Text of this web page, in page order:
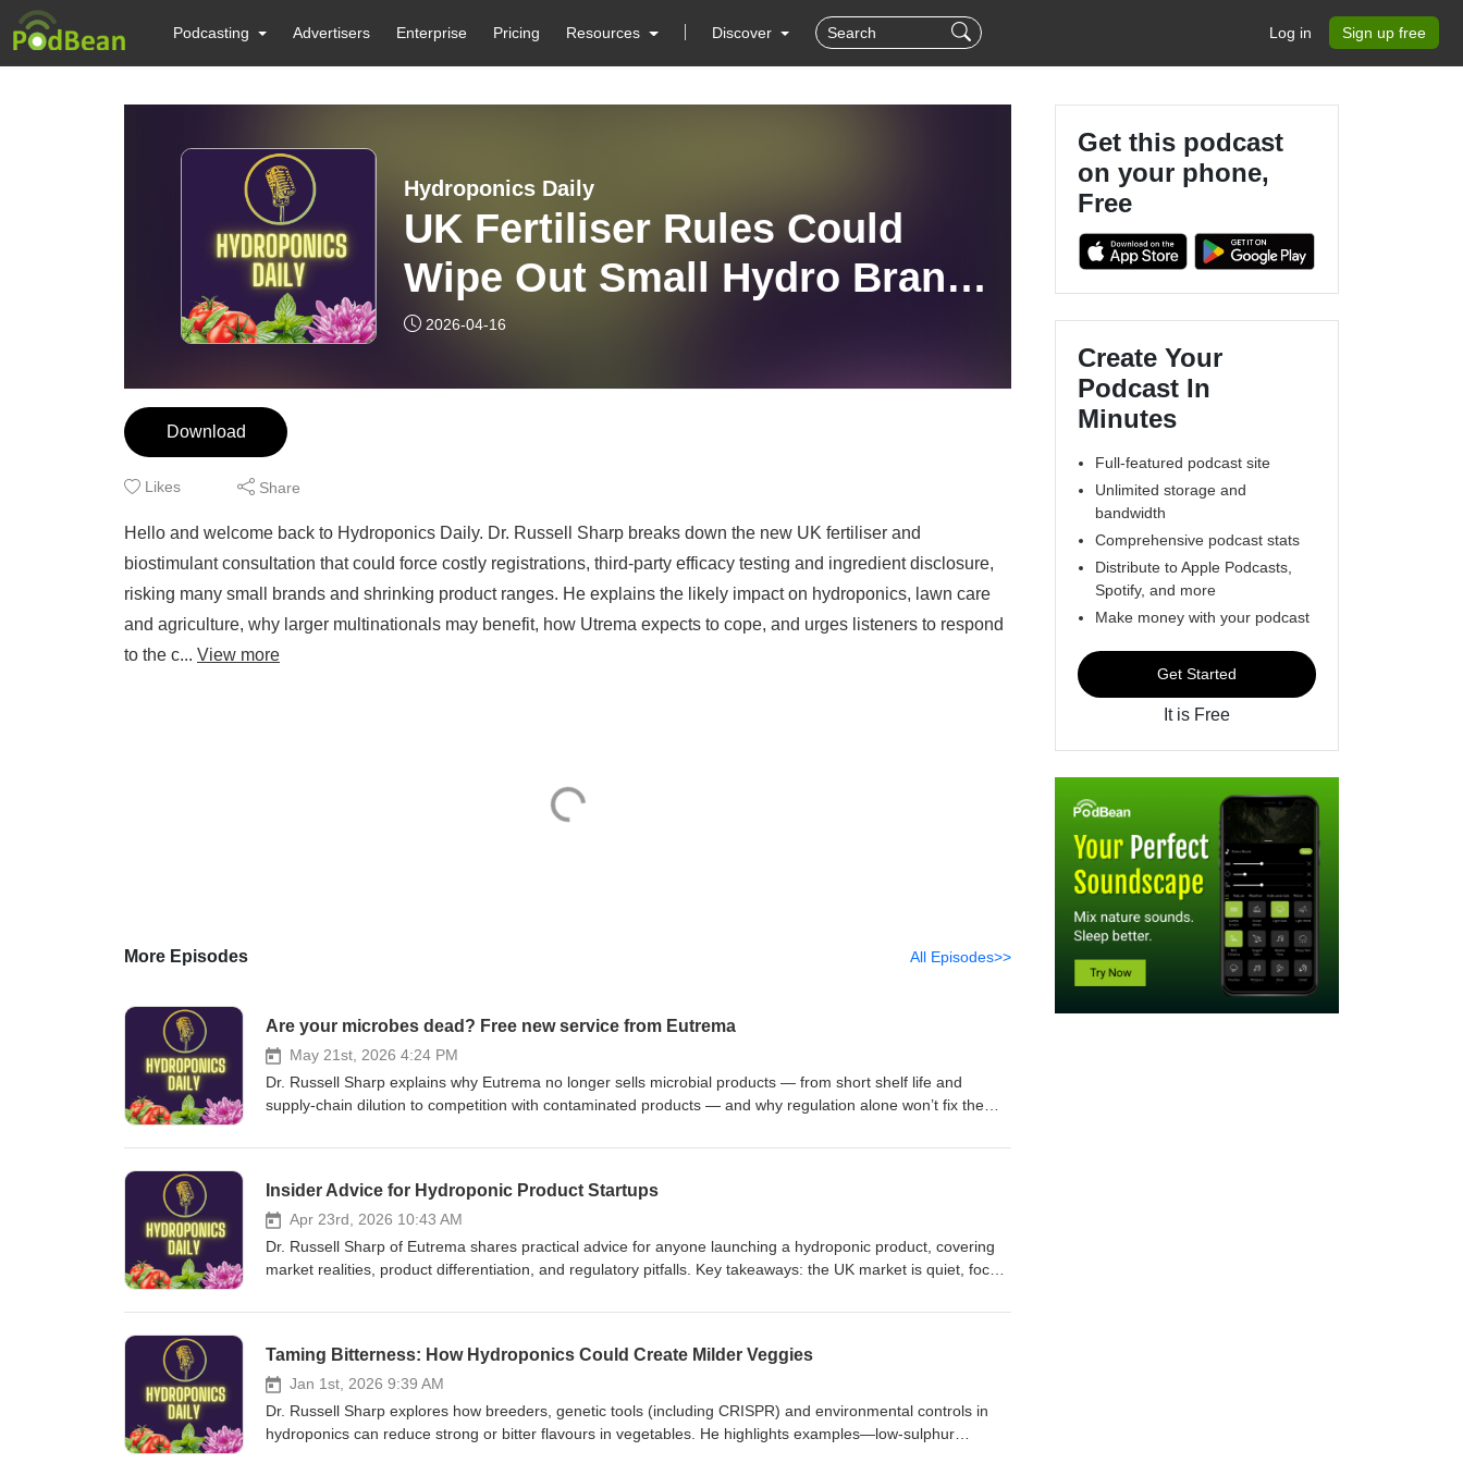
Podcasting Advertisers Enterprise Pricing Resources Discover Log in Sign up free
Hydroponics Daily
UK Fertiliser Rules Could
Wipe Out Small Hydro Brands
— What You Need to Know
2026-04-16
Download
Likes Share
Hello and welcome back to Hydroponics Daily. Dr. Russell Sharp breaks down the new UK fertiliser and
biostimulant consultation that could force costly registrations, third‑party efficacy testing and ingredient disclosure,
risking many small brands and shrinking product ranges. He explains the likely impact on hydroponics, lawn care
and agriculture, why larger multinationals may benefit, how Utrema expects to cope, and urges listeners to respond
to the c... View more
More Episodes All Episodes>>
Are your microbes dead? Free new service from Eutrema
May 21st, 2026 4:24 PM
Dr. Russell Sharp explains why Eutrema no longer sells microbial products — from short shelf life and
supply-chain dilution to competition with contaminated products — and why regulation alone won’t fix the
products contain the live, correct organisms claimed, and reminds listeners that Eutrema manufactures its
biofungicide/
Insider Advice for Hydroponic Product Startups
Apr 23rd, 2026 10:43 AM
Dr. Russell Sharp of Eutrema shares practical advice for anyone launching a hydroponic product, covering
market realities, product differentiation, and regulatory pitfalls. Key takeaways: the UK market is quiet, focus
business by bootstrapping, and treat grow shop owners as vital partners.
Taming Bitterness: How Hydroponics Could Create Milder Veggies
Jan 1st, 2026 9:39 AM
Dr. Russell Sharp explores how breeders, genetic tools (including CRISPR) and environmental controls in
hydroponics can reduce strong or bitter flavours in vegetables. He highlights examples—low‑sulphur
Get this podcast
on your phone,
Free
Create Your
Podcast In
Minutes
Full-featured podcast site
Unlimited storage and
bandwidth
Comprehensive podcast stats
Distribute to Apple Podcasts,
Spotify, and more
Make money with your podcast
Get Started
It is Free